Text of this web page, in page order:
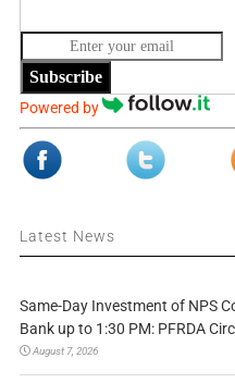
Subscribe
Powered by
Latest News
Same-Day Investment of NPS
Bank up to 1:30 PM: PFRDA
August 7, 2026